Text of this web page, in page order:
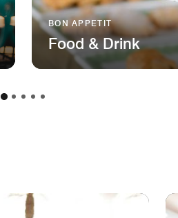
BON APPETIT
Food & Drink